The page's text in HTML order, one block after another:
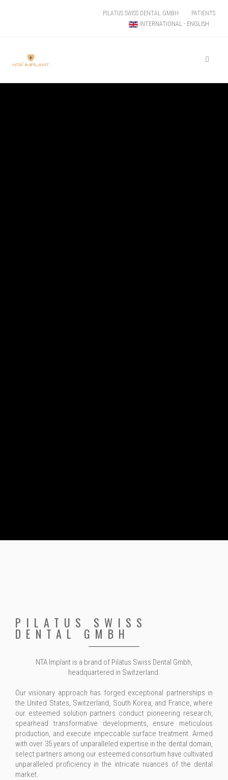
PATIENTS
PILATUS SWISS DENTAL GMBH
INTERNATIONAL - ENGLISH
PILATUS SWISS
DENTAL GMBH
NTA Implant is a brand of Pilatus Swiss Dental Gmbh,
headquartered in Switzerland.
Our visionary approach has forged exceptional partnerships in
the United States, Switzerland, South Korea, and France, where
our esteemed solution partners conduct pioneering research,
spearhead transformative developments, ensure meticulous
production, and execute impeccable surface treatment. Armed
with over 35 years of unparalleled expertise in the dental domain,
select partners among our esteemed consortium have cultivated
unparalleled proficiency in the intricate nuances of the dental
market.